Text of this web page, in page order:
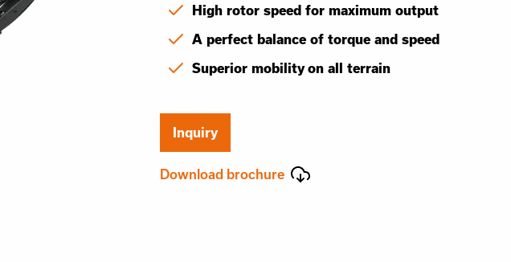
High rotor speed for maximum output
A perfect balance of torque and speed
Superior mobility on all terrain
Inquiry
Download brochure